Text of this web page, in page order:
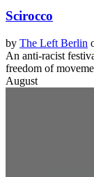
Scirocco
by The Left Berlin
An anti-racist
freedom of
August